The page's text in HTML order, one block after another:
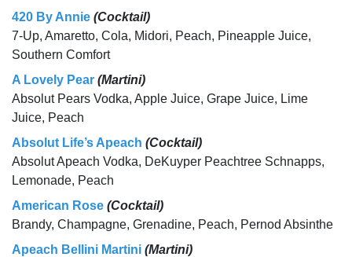
420 By Annie (Cocktail)
7-Up, Amaretto, Cola, Midori, Peach, Pineapple Juice,
Southern Comfort
A Lovely Pear (Martini)
Absolut Pears Vodka, Apple Juice, Grape Juice, Lime
Juice, Peach
Absolut Life’s Apeach (Cocktail)
Absolut Apeach Vodka, DeKuyper Peachtree Schnapps,
Lemonade, Peach
American Rose (Cocktail)
Brandy, Champagne, Grenadine, Peach, Pernod Absinthe
Apeach Bellini Martini (Martini)